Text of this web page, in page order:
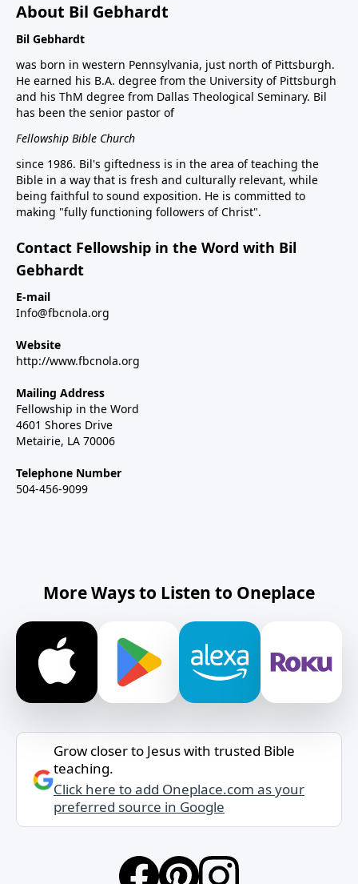
About Bil Gebhardt
Bil Gebhardt
was born in western Pennsylvania, just north of Pittsburgh.
He earned his B.A. degree from the University of Pittsburgh
and his ThM degree from Dallas Theological Seminary. Bil
has been the senior pastor of
Fellowship Bible Church
since 1986. Bil's giftedness is in the area of teaching the
Bible in a way that is fresh and culturally relevant, while
being faithful to sound exposition. He is committed to
making "fully functioning followers of Christ".
Contact Fellowship in the Word with Bil
Gebhardt
E-mail
Info@fbcnola.org
Website
http://www.fbcnola.org
Mailing Address
Fellowship in the Word
4601 Shores Drive
Metairie, LA 70006
Telephone Number
504-456-9099
More Ways to Listen to Oneplace
Grow closer to Jesus with trusted Bible
teaching.
Click here to add Oneplace.com as your
preferred source in Google